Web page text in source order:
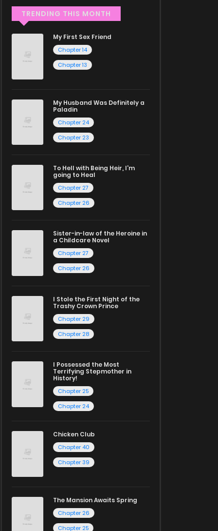
TRENDING THIS MONTH
My First Sex Friend
Chapter 14
Chapter 13
My Husband Was Definitely a
Paladin
Chapter 24
Chapter 23
To Hell with Being Heir, I'm
going to Heal
Chapter 27
Chapter 26
Sister-in-law of the Heroine in
a Childcare Novel
Chapter 27
Chapter 26
I Stole the First Night of the
Trashy Crown Prince
Chapter 29
Chapter 28
I Possessed the Most
Terrifying Stepmother in
History!
Chapter 25
Chapter 24
Chicken Club
Chapter 40
Chapter 39
The Mansion Awaits Spring
Chapter 26
Chapter 25